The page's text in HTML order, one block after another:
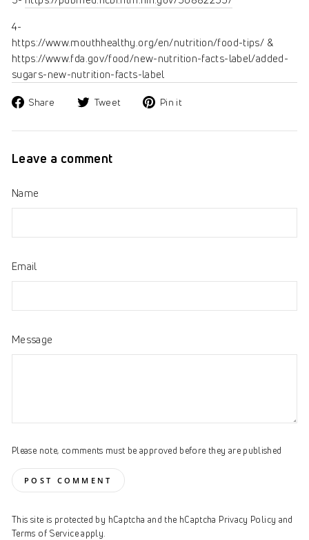
4-
https://www.mouthhealthy.org/en/nutrition/food-tips/ &
https://www.fda.gov/food/new-nutrition-facts-label/added-
sugars-new-nutrition-facts-label
Share
Share
Facebook
Tweet
Tweet
Twitter
Pin it
Pinterest
Leave a comment
Name
Email
Message
Please note, comments must be approved before they are published
POST COMMENT
This site is protected by hCaptcha and the hCaptcha Privacy Policy and
Terms of Serviceapply.